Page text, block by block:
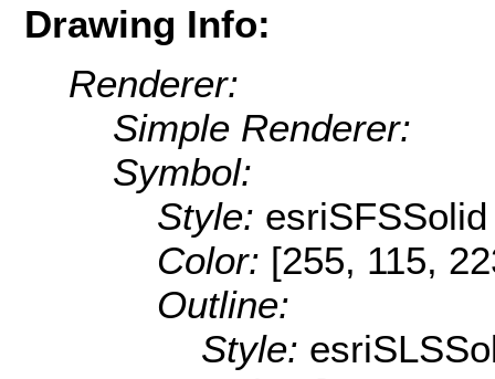
Drawing Info:
Renderer:
Simple Renderer:
Symbol:
Style: esriSFSSolid
Color: [255, 115,
Outline:
Style: